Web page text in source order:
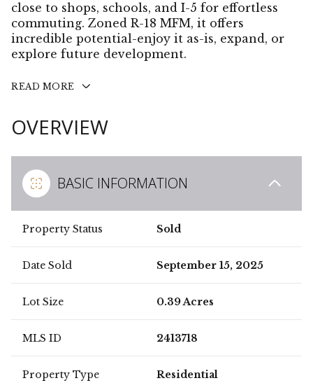
close to shops, schools, and I-5 for effortless
commuting. Zoned R-18 MFM, it offers
incredible potential-enjoy it as-is, expand, or
explore future development.
READ MORE
OVERVIEW
BASIC INFORMATION
Property Status Sold
Date Sold September 15, 2025
Lot Size 0.39 Acres
MLS ID 2413718
Property Type Residential